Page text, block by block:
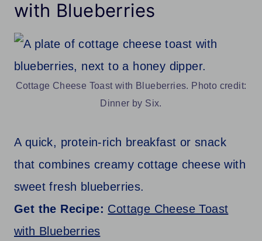
with Blueberries
Cottage Cheese Toast with Blueberries. Photo credit:
Dinner by Six.
A quick, protein-rich breakfast or snack
that combines creamy cottage cheese with
sweet fresh blueberries.
Get the Recipe: Cottage Cheese Toast
with Blueberries